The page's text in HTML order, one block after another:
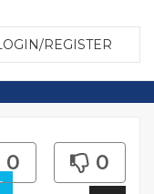
REGISTER
0 0